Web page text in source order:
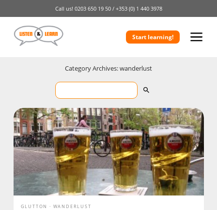
Call us! 0203 650 19 50 / +353 (0) 1 440 3978
Start learning!
Category Archives: wanderlust
GLUTTON WANDERLUST